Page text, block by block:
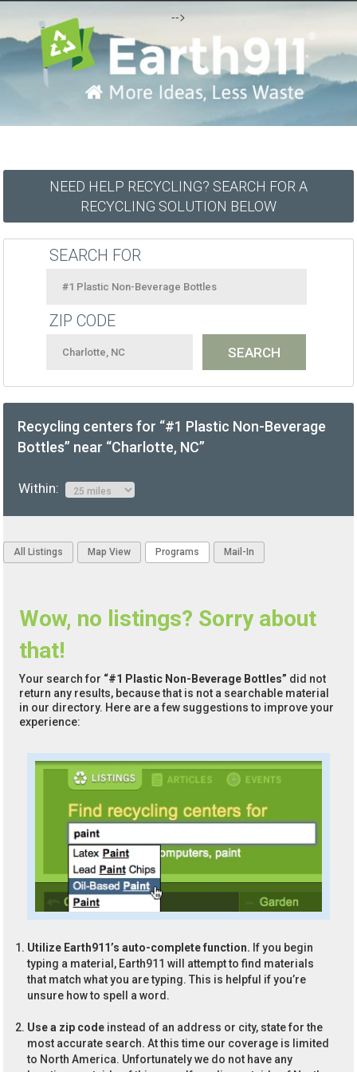
-->
NEED HELP RECYCLING? SEARCH FOR A
RECYCLING SOLUTION BELOW
SEARCH FOR
ZIP CODE
Recycling centers for “#1 Plastic Non-Beverage
Bottles” near “Charlotte, NC”
Within:
All Listings Map View Programs Mail-In
Wow, no listings? Sorry about
that!
Your search for “#1 Plastic Non-Beverage Bottles” did not
return any results, because that is not a searchable material
in our directory. Here are a few suggestions to improve your
experience:
Utilize Earth911’s auto-complete function. If you begin
typing a material, Earth911 will attempt to find materials
that match what you are typing. This is helpful if you’re
unsure how to spell a word.
Use a zip code instead of an address or city, state for the
most accurate search. At this time our coverage is limited
to North America. Unfortunately we do not have any